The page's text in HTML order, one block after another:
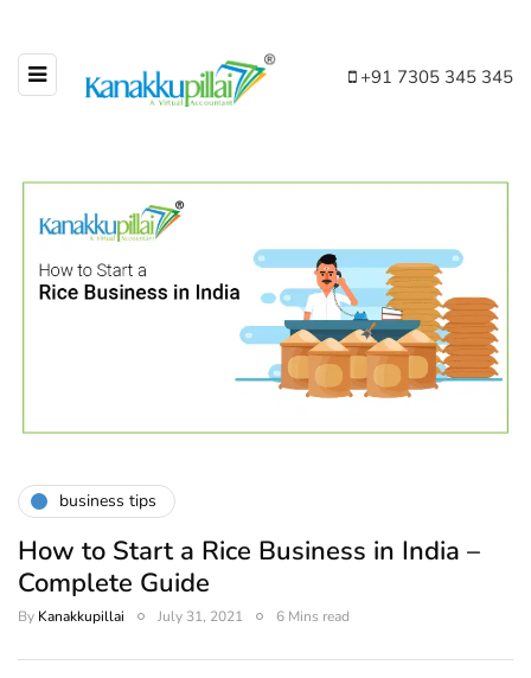
+91 7305 345 345
business tips
How to Start a Rice Business in India –
Complete Guide
By Kanakkupillai July 31, 2021 6 Mins read